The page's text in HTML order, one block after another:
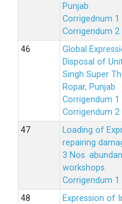
Punjab
Corrigednum 1
Corrigendum 2
Global
Disposal of
Singh Super
Ropar, Punjab
Corrigendum 1
Corrigendum 2
Loading of
repairing
3 Nos.
workshops.
Corrigendum 1
Expression of